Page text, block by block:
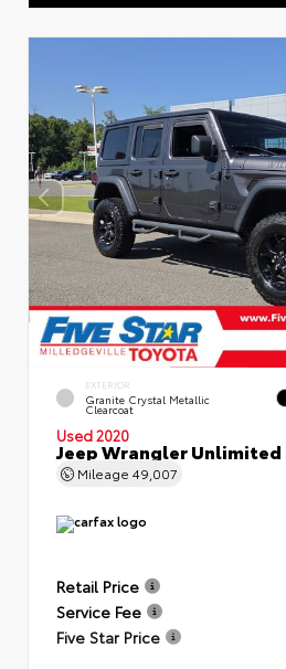
EXTERIOR
Granite Crystal Metallic
Clearcoat
Used 2020
Jeep Wrangler
Mileage 49,007
Retail Price
Service Fee
Five Star Price